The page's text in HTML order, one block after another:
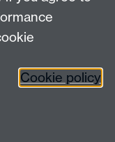
Cookie policy